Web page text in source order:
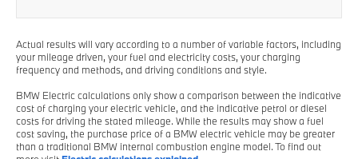
Actual results will vary according to a number of variable factors, including
your mileage driven, your fuel and electricity costs, your charging
frequency and methods, and driving conditions and style.
BMW Electric calculations only show a comparison between the indicative
cost of charging your electric vehicle, and the indicative petrol or diesel
costs for driving the stated mileage. While the results may show a fuel
cost saving, the purchase price of a BMW electric vehicle may be greater
than a traditional BMW internal combustion engine model. To find out